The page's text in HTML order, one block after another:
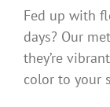
Fed up with
days? Our
they’re
color to your